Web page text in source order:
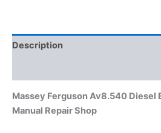
Description
Massey Ferguson Av8.540 Diesel
Manual Repair Shop